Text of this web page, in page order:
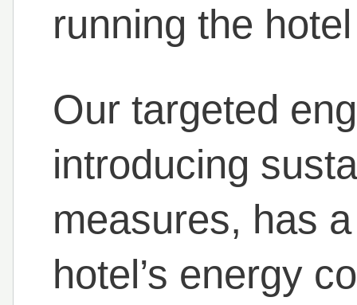
running the
Our targeted
introducing
measures, has
hotel’s energy